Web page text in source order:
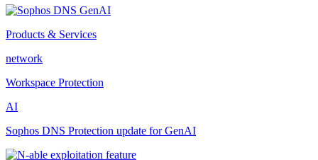
Products & Services
network
Workspace Protection
AI
Sophos DNS Protection update for GenAI